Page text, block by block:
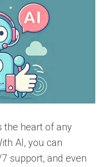
the heart of any
AI, you can
support, and even